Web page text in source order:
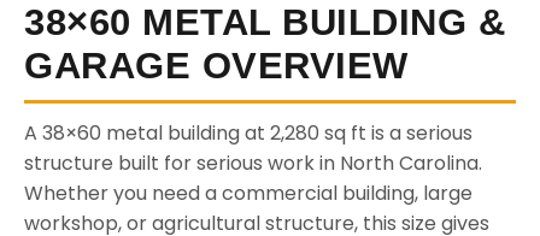
38×60 METAL BUILDING &
GARAGE OVERVIEW
A 38×60 metal building at 2,280 sq ft is a serious
structure built for serious work in North Carolina.
Whether you need a commercial building, large
workshop, or agricultural structure, this size gives